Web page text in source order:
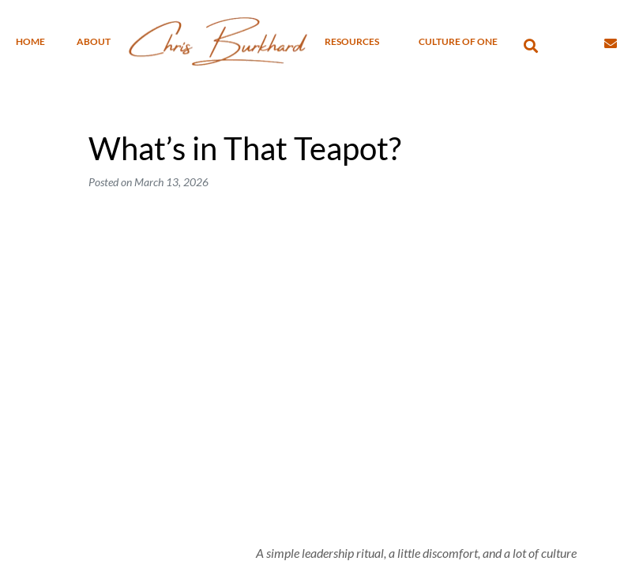
HOME ABOUT RESOURCES CULTURE OF ONE
What’s in That Teapot?
Posted on March 13, 2026
A simple leadership ritual, a little discomfort, and a lot of culture